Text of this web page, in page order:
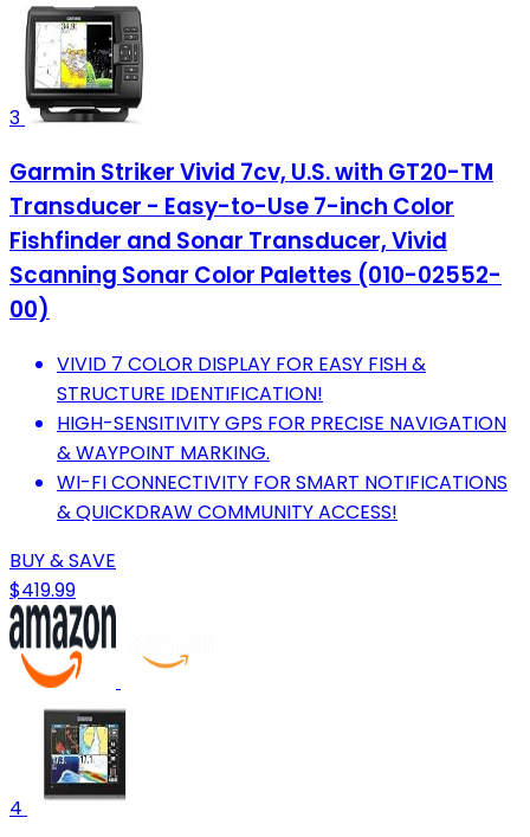
3
Garmin Striker Vivid 7cv, U.S. with GT20-TM
Transducer - Easy-to-Use 7-inch Color
Fishfinder and Sonar Transducer, Vivid
Scanning Sonar Color Palettes (010-02552-
00)
VIVID 7 COLOR DISPLAY FOR EASY FISH &
STRUCTURE IDENTIFICATION!
HIGH-SENSITIVITY GPS FOR PRECISE NAVIGATION
& WAYPOINT MARKING.
WI-FI CONNECTIVITY FOR SMART NOTIFICATIONS
& QUICKDRAW COMMUNITY ACCESS!
BUY & SAVE
$419.99
4